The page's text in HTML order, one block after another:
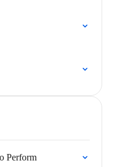
Perform